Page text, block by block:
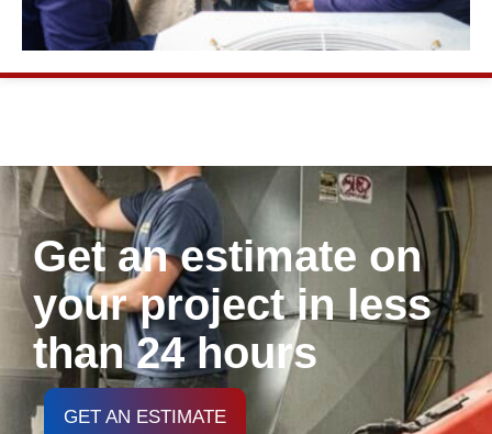
Get an estimate on
your project in less
than 24 hours
GET AN ESTIMATE